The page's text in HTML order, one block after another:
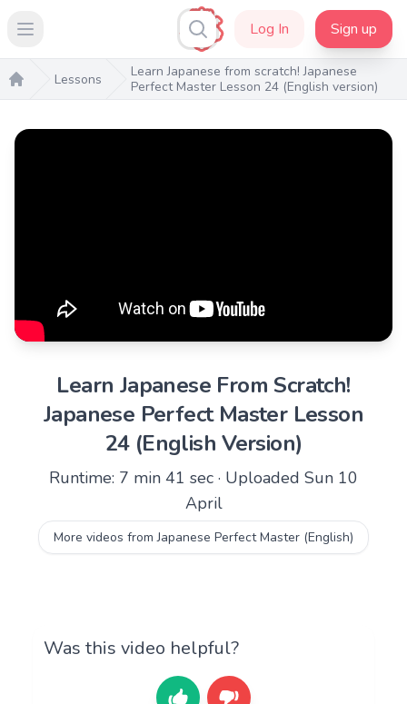
Open main menu Log In Sign up
Home
Lessons
Learn Japanese from scratch! Japanese
Perfect Master Lesson 24 (English version)
Learn Japanese From Scratch!
Japanese Perfect Master Lesson
24 (English Version)
Runtime: 7 min 41 sec · Uploaded Sun 10
April
More videos from Japanese Perfect Master (English)
Was this video helpful?